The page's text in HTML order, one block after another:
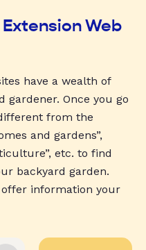
Web
have a wealth of
gardener. Once you go
from the
and gardens”,
etc. to find
backyard garden.
offer information your